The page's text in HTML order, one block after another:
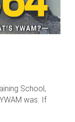
School,
was. If